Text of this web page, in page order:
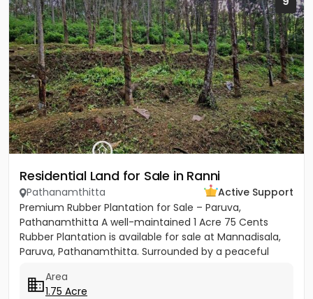
Residential Land for Sale in Ranni
Pathanamthitta
Active Support
Premium Rubber Plantation for Sale – Paruva,
Pathanamthitta A well-maintained 1 Acre 75 Cents
Rubber Plantation is available for sale at Mannadisala,
Paruva, Pathanamthitta. Surrounded by a peaceful
Area
1.75 Acre